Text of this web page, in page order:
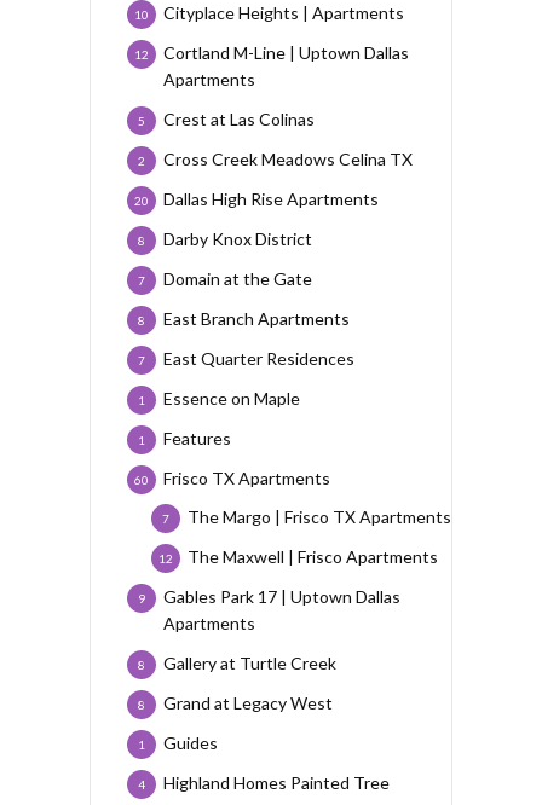
Cityplace Heights | Apartments
10
Cortland M-Line | Uptown Dallas
Apartments
12
Crest at Las Colinas
5
Cross Creek Meadows Celina TX
2
Dallas High Rise Apartments
20
Darby Knox District
8
Domain at the Gate
7
East Branch Apartments
8
East Quarter Residences
7
Essence on Maple
1
Features
1
Frisco TX Apartments
60
The Margo | Frisco TX Apartments
7
The Maxwell | Frisco Apartments
12
Gables Park 17 | Uptown Dallas
Apartments
9
Gallery at Turtle Creek
8
Grand at Legacy West
8
Guides
1
Highland Homes Painted Tree
4